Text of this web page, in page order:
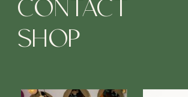
SHOP
CONTACT